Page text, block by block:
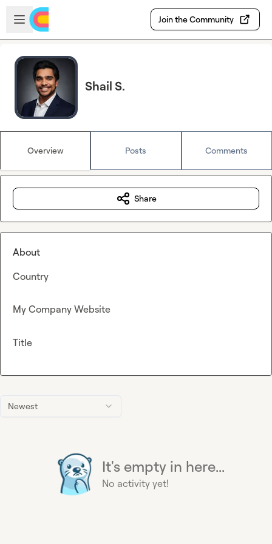
Skip to main content
Open sidebar
Join the Community
Shail S.
Overview Posts Comments
Newest
It's empty in here...
No activity yet!
Share
About
Country
My Company Website
Title